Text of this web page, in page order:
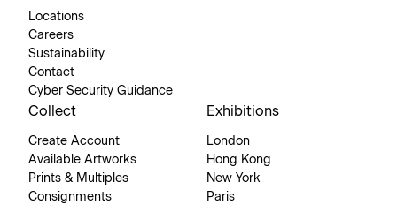
Locations
Careers
Sustainability
Contact
Cyber Security Guidance
Collect
Create Account
Available Artworks
Prints & Multiples
Consignments
Exhibitions
London
Hong Kong
New York
Paris